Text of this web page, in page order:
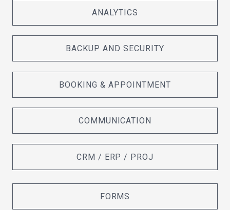
ANALYTICS
BACKUP AND SECURITY
BOOKING & APPOINTMENT
COMMUNICATION
CRM / ERP / PROJ
FORMS